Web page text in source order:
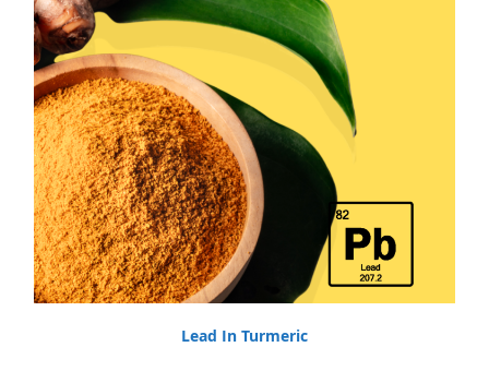
Lead In Turmeric